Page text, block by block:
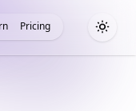
Pricing Toggle